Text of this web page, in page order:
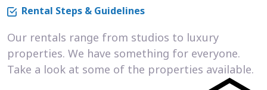
Rental Steps & Guidelines
Our rentals range from studios to luxury
properties. We have something for everyone.
Take a look at some of the properties available.